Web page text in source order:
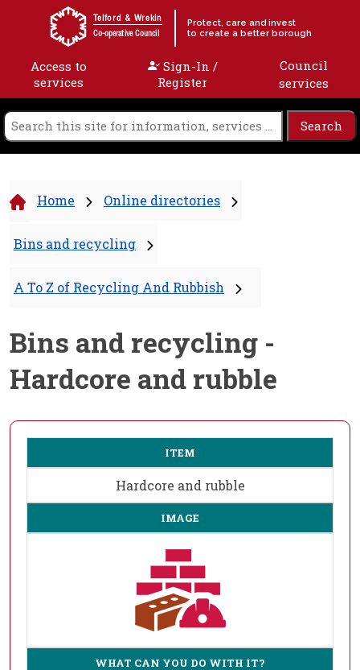
Skip to content
Telford & Wrekin
Co-operative Council
Protect, care and invest
to create a better borough
Access to
services
Sign-In /
Register
Council
services
Home Online directories
Bins and recycling
A To Z of Recycling And Rubbish
Bins and recycling -
Hardcore and rubble
ITEM
Hardcore and rubble
IMAGE
WHAT CAN YOU DO WITH IT?